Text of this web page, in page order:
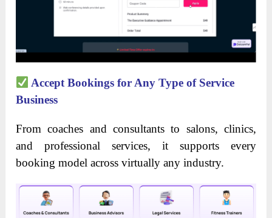
Accept Bookings for Any Type of Service
Business
From coaches and consultants to salons, clinics,
and professional services, it supports every
booking model across virtually any industry.